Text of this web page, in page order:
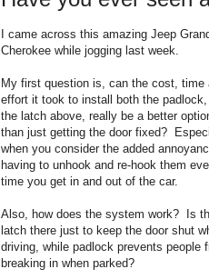
I came across this amazing Jeep
Cherokee while jogging last week.
My first question is, can the cost, time
effort it took to install both the padlock,
the latch above, really be a better
than just getting the door fixed?
when you consider the added
having to unhook and re-hook them
time you get in and out of the car.
Also, how does the system work? Is
latch there just to keep the door shut
driving, while padlock prevents people
breaking in when parked?